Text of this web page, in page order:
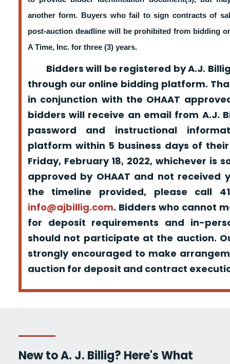
another form. Buyers who fail to sign contracts of
post-auction deadline will be prohibited from bidding
A Time, Inc. for three (3) years.
Bidders will be registered by A.J.
through our online bidding platform.
in conjunction with the OHAAT
bidders will receive an email from A.J.
password and instructional
platform within 5 business days of
Friday, February 18, 2022, whichever is
approved by OHAAT and not received
the timeline provided, please call
info@ajbillig.com. Bidders who cannot
for deposit requirements and in-
should not participate at the auction.
strongly encouraged to make
auction for deposit and contract
New to A. J. Billig? Here's What